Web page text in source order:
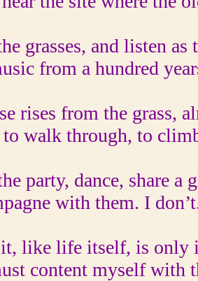
grasses, and listen
from a hundred
rises from the grass,
to walk through, to
party, dance, share a
with them. I
like life itself, is only
content myself with